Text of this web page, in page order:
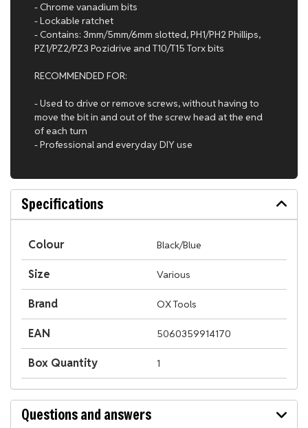
- Chrome vanadium bits
- Lockable ratchet
- Contains: 3mm/5mm/6mm slotted, PH1/PH2 Phillips,
PZ1/PZ2/PZ3 Pozidrive and T10/T15 Torx bits
RECOMMENDED FOR:
- Used to drive or remove screws, without having to
move the bit in and out of the screw head at the end
of each turn
- Professional and everyday DIY use
Specifications
Colour Black/Blue
Size Various
Brand OX Tools
EAN 5060359914170
Box Quantity 1
Questions and answers